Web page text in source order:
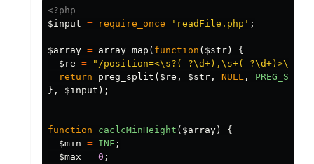
<?php
$input = require_once 'readFile.php' ;
$array = array_map ( function ( $str)
{
$re =
"/position=<\s?(-?\d+),\s+(-
return
preg_split ( $re , $str , NULL ,
},
$input );
function caclcMinHeight ( $array)
{
$min = INF ;
$max = 0 ;